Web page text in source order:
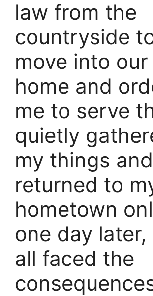
law from the
countryside
move into our
home and
me to serve
quietly
my things and
returned to
hometown
one day later,
all faced the